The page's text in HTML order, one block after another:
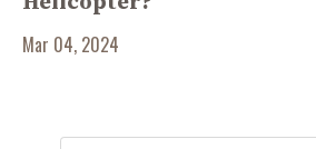
Mar 04, 2024